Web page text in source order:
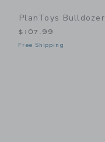
PlanToys Bulldozer
$107.99
Free Shipping